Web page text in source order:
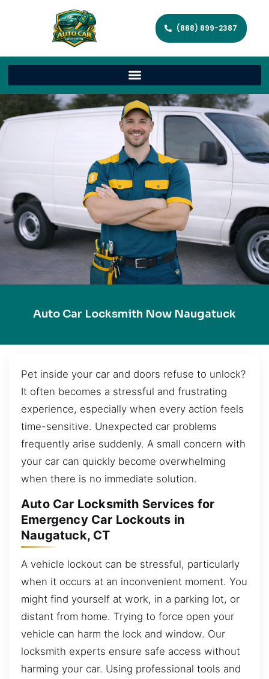
(888) 899-2387
Auto Car Locksmith Now Naugatuck
Pet inside your car and doors refuse to unlock?
It often becomes a stressful and frustrating
experience, especially when every action feels
time-sensitive. Unexpected car problems
frequently arise suddenly. A small concern with
your car can quickly become overwhelming
when there is no immediate solution.
Auto Car Locksmith Services for
Emergency Car Lockouts in
Naugatuck, CT
A vehicle lockout can be stressful, particularly
when it occurs at an inconvenient moment. You
might find yourself at work, in a parking lot, or
distant from home. Trying to force open your
vehicle can harm the lock and window. Our
locksmith experts ensure safe access without
harming your car. Using professional tools and